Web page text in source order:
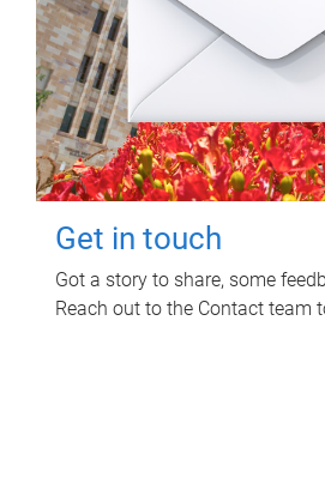
Get in touch
Got a story to share, some
Reach out to the Contact team